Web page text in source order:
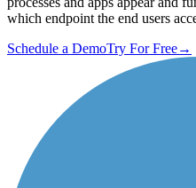
which endpoint the end users
Schedule a DemoTry For Free→